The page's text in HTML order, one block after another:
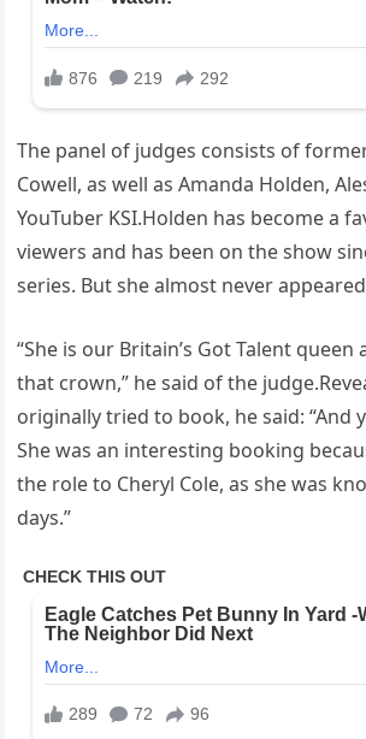
The panel of judges consists of
Cowell, as well as Amanda Holden,
YouTuber KSI.Holden has become a
viewers and has been on the show
series. But she almost never
“She is our Britain’s Got Talent queen
that crown,” he said of the
originally tried to book, he said: “And
She was an interesting booking
the role to Cheryl Cole, as she was
days.”